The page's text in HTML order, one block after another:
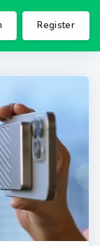
Register